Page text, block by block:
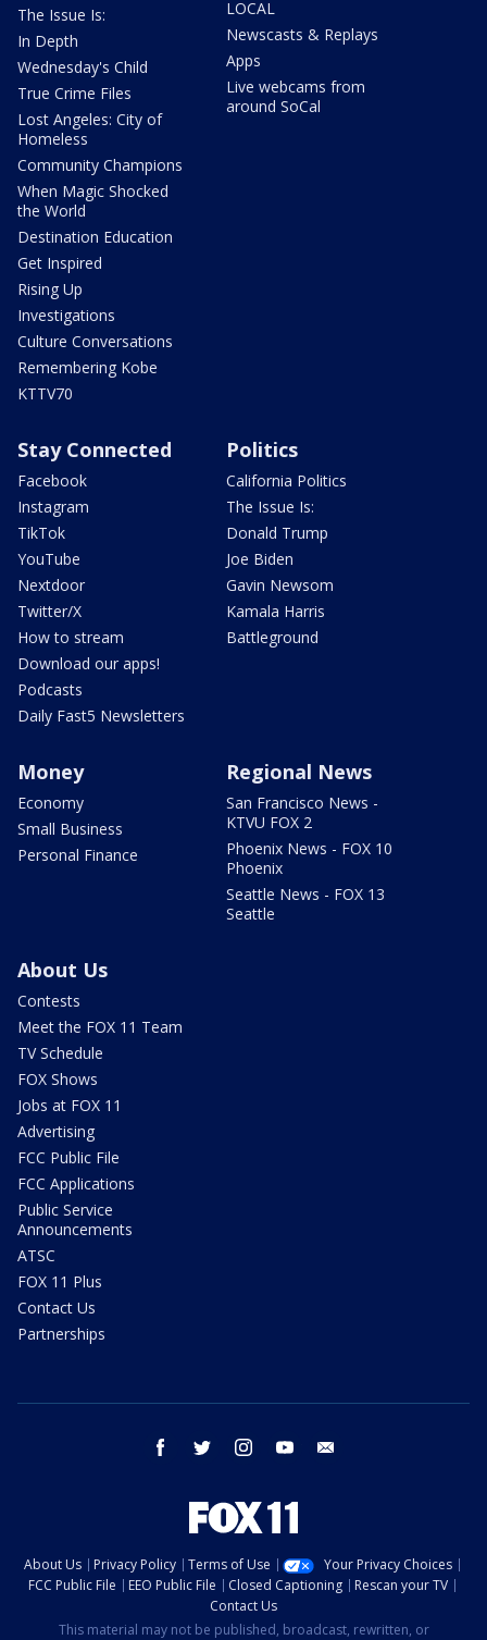
The Issue Is:
In Depth
Wednesday's Child
True Crime Files
Lost Angeles: City of
Homeless
Community Champions
When Magic Shocked
the World
Destination Education
Get Inspired
Rising Up
Investigations
Culture Conversations
Remembering Kobe
KTTV70
LOCAL
Newscasts & Replays
Apps
Live webcams from
around SoCal
Stay Connected
Facebook
Instagram
TikTok
YouTube
Nextdoor
Twitter/X
How to stream
Download our apps!
Podcasts
Daily Fast5 Newsletters
Politics
California Politics
The Issue Is:
Donald Trump
Joe Biden
Gavin Newsom
Kamala Harris
Battleground
Money
Economy
Small Business
Personal Finance
Regional News
San Francisco News -
KTVU FOX 2
Phoenix News - FOX 10
Phoenix
Seattle News - FOX 13
Seattle
About Us
Contests
Meet the FOX 11 Team
TV Schedule
FOX Shows
Jobs at FOX 11
Advertising
FCC Public File
FCC Applications
Public Service
Announcements
ATSC
FOX 11 Plus
Contact Us
Partnerships
facebook twitter instagram youtube
About Us Privacy Policy Terms of Use
Your Privacy Choices
FCC Public File
EEO Public File Closed Captioning
Rescan your TV
Contact Us
This material may not be published, broadcast, rewritten, or